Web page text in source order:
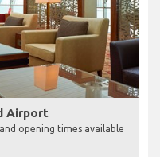
Airport
opening times available